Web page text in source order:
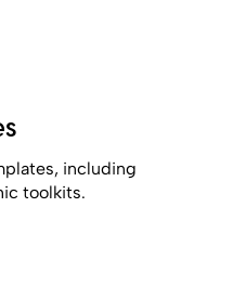
including
toolkits.